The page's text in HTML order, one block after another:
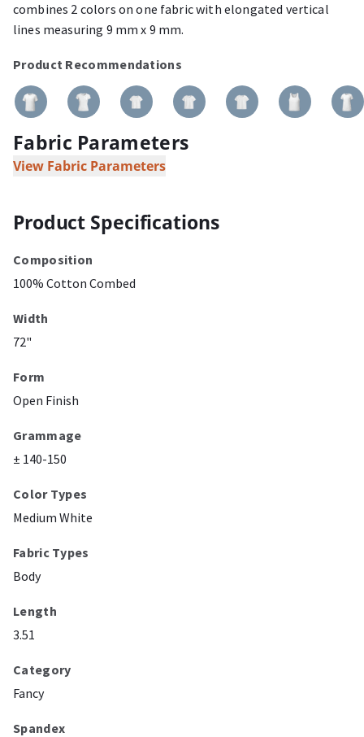
combines 2 colors on one fabric with elongated vertical
lines measuring 9 mm x 9 mm.
Product Recommendations
Fabric Parameters
View Fabric Parameters
Product Specifications
Composition
100% Cotton Combed
Width
72"
Form
Open Finish
Grammage
± 140-150
Color Types
Medium White
Fabric Types
Body
Length
3.51
Category
Fancy
Spandex